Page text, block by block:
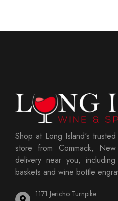
Shop at Long Island's
store from Commack,
delivery near you,
baskets and wine bottle
1171 Jericho Turnpike